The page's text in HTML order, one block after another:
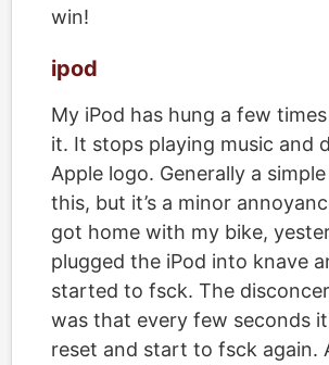
win!
ipod
My iPod has hung a few
it. It stops playing music and
Apple logo. Generally a
this, but it’s a minor
got home with my bike,
plugged the iPod into knave
started to fsck. The
was that every few seconds
reset and start to fsck again.